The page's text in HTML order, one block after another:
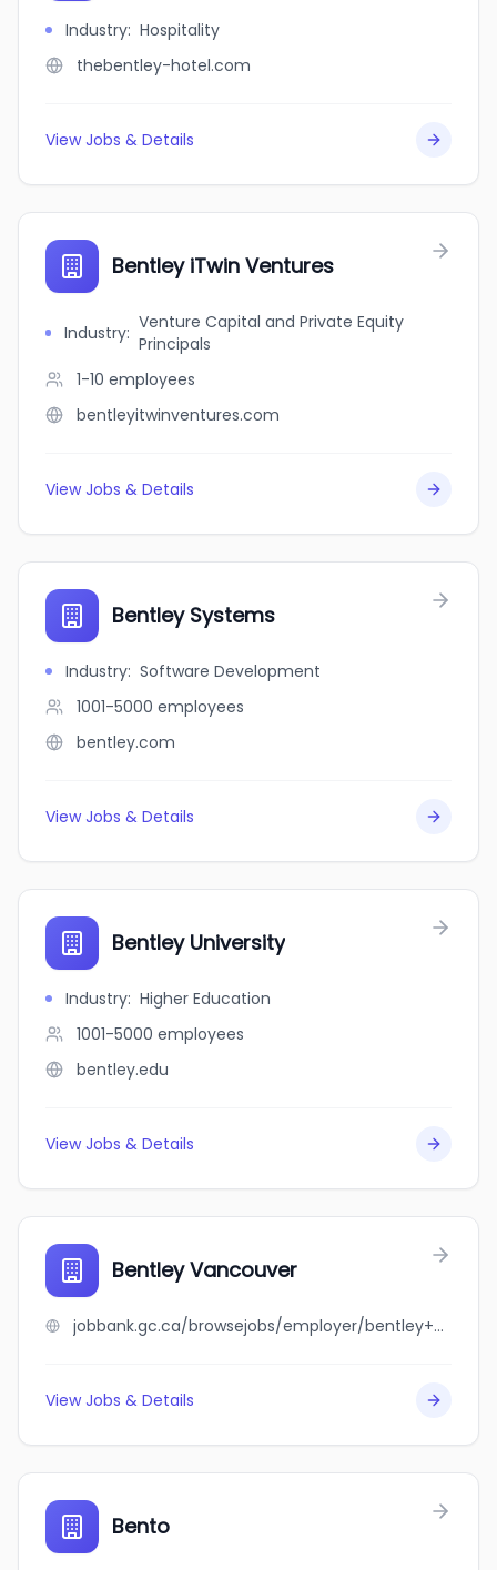
Industry: Hospitality
thebentley-hotel.com
View Jobs & Details
Bentley iTwin Ventures
Industry: Venture Capital and Private Equity
Principals
1-10 employees
bentleyitwinventures.com
View Jobs & Details
Bentley Systems
Industry: Software Development
1001-5000 employees
bentley.com
View Jobs & Details
Bentley University
Industry: Higher Education
1001-5000 employees
bentley.edu
View Jobs & Details
Bentley Vancouver
jobbank.gc.ca/browsejobs/employer/bentley+vancouver/ca
View Jobs & Details
Bento